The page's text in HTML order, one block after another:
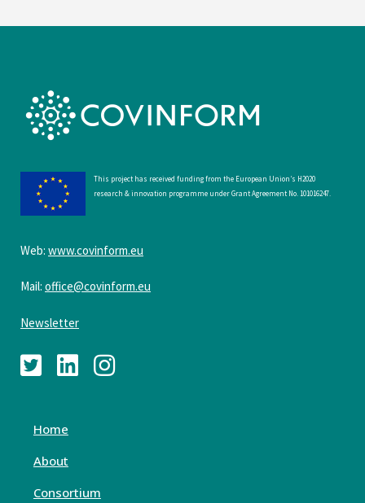
This project has received funding from the European Union’s H2020
research & innovation programme under Grant Agreement No. 101016247.
Web: www.covinform.eu
Mail: office@covinform.eu
Newsletter
Home
About
Consortium